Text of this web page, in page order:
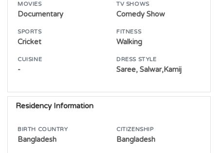
MOVIES
Documentary
TV SHOWS
Comedy Show
SPORTS
Cricket
FITNESS
Walking
CUISINE
-
DRESS STYLE
Saree, Salwar,Kamij
Residency Information
BIRTH COUNTRY
Bangladesh
CITIZENSHIP
Bangladesh